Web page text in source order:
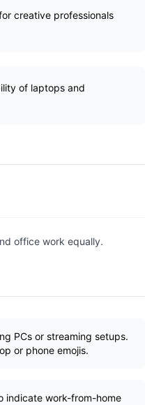
creative professionals
of laptops and
office work equally.
PCs or streaming setups.
or phone emojis.
indicate work-from-home